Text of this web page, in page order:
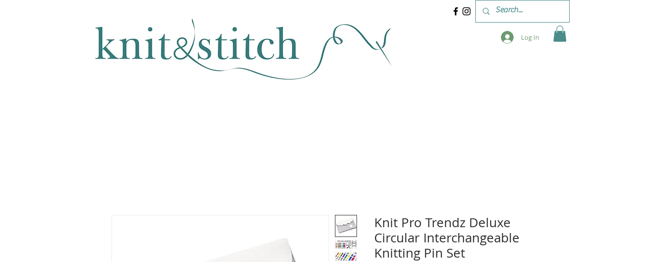
Log In
Knit Pro Trendz Deluxe
Circular Interchangeable
Knitting Pin Set